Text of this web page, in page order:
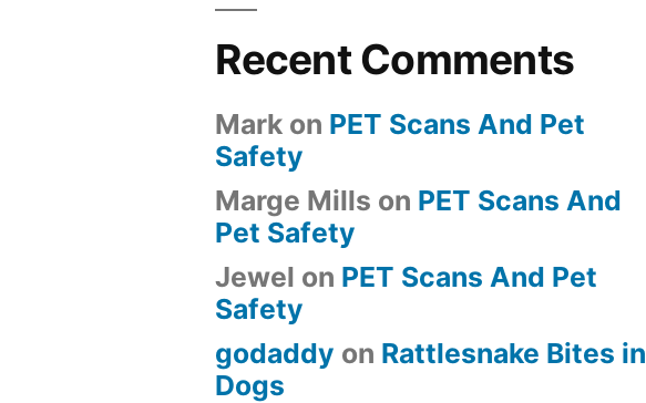
Recent Comments
Mark on PET Scans And Pet
Safety
Marge Mills on PET Scans And
Pet Safety
Jewel on PET Scans And Pet
Safety
godaddy on Rattlesnake Bites in
Dogs